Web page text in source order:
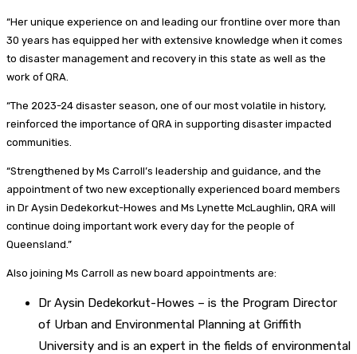
“Her unique experience on and leading our frontline over more than
30 years has equipped her with extensive knowledge when it comes
to disaster management and recovery in this state as well as the
work of QRA.
“The 2023-24 disaster season, one of our most volatile in history,
reinforced the importance of QRA in supporting disaster impacted
communities.
“Strengthened by Ms Carroll’s leadership and guidance, and the
appointment of two new exceptionally experienced board members
in Dr Aysin Dedekorkut-Howes and Ms Lynette McLaughlin, QRA will
continue doing important work every day for the people of
Queensland.”
Also joining Ms Carroll as new board appointments are:
Dr Aysin Dedekorkut-Howes – is the Program Director
of Urban and Environmental Planning at Griffith
University and is an expert in the fields of environmental